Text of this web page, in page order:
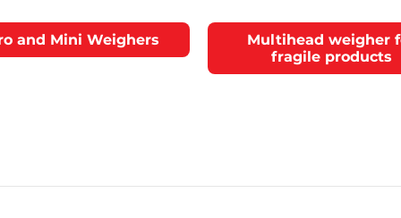
and Mini Weighers
Multihead weigher
fragile products